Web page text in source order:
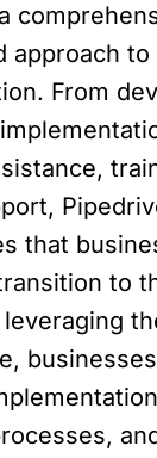
approach to
From
that
to